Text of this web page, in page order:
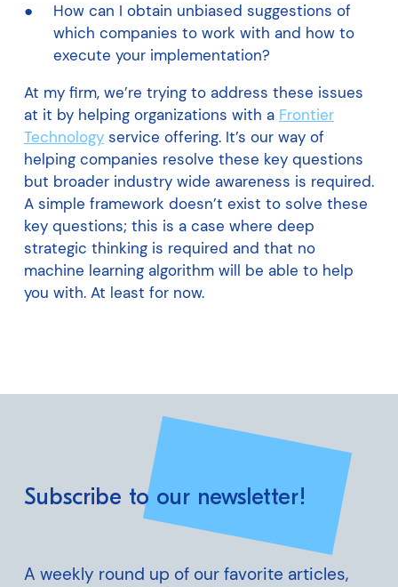
How can I obtain unbiased suggestions of
which companies to work with and how to
execute your implementation?
At my firm, we’re trying to address these issues
at it by helping organizations with a Frontier
Technologyservice offering. It’s our way of
helping companies resolve these key questions
but broader industry wide awareness is required.
A simple framework doesn’t exist to solve these
key questions; this is a case where deep
strategic thinking is required and that no
machine learning algorithm will be able to help
you with. At least for now.
Subscribe to our newsletter!
A weekly round up of our favorite articles,